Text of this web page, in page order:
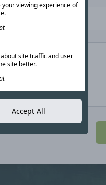
viewing experience of
site traffic and user
site better.
Accept All